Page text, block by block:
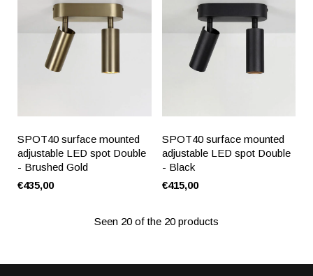
SPOT40 surface mounted
adjustable LED spot Double
- Brushed Gold
€435,00
SPOT40 surface mounted
adjustable LED spot Double
- Black
€415,00
Seen 20 of the 20 products